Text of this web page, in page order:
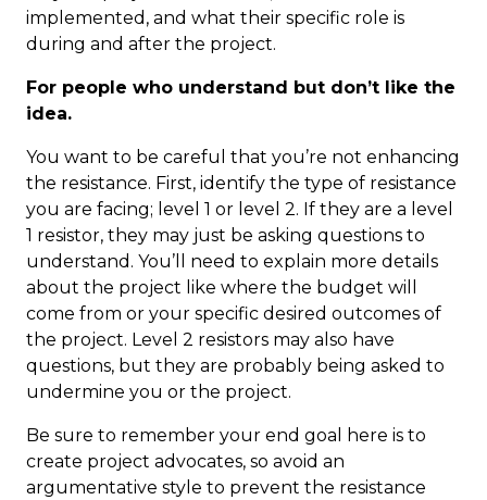
implemented, and what their specific role is
during and after the project.
For people who understand but don’t like the
idea.
You want to be careful that you’re not enhancing
the resistance. First, identify the type of resistance
you are facing; level 1 or level 2. If they are a level
1 resistor, they may just be asking questions to
understand. You’ll need to explain more details
about the project like where the budget will
come from or your specific desired outcomes of
the project. Level 2 resistors may also have
questions, but they are probably being asked to
undermine you or the project.
Be sure to remember your end goal here is to
create project advocates, so avoid an
argumentative style to prevent the resistance